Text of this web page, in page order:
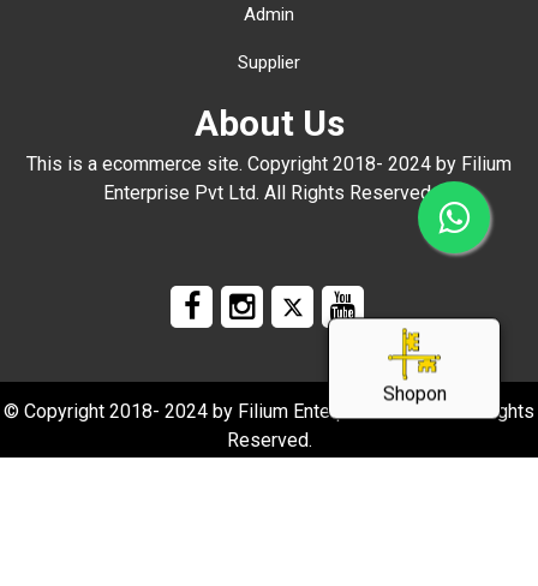
Shopon
Admin
Supplier
About Us
This is a ecommerce site. Copyright 2018- 2024 by Filium
Enterprise Pvt Ltd. All Rights Reserved.
© Copyright 2018- 2024 by Filium Enterprise Pvt Ltd. All Rights
Reserved.